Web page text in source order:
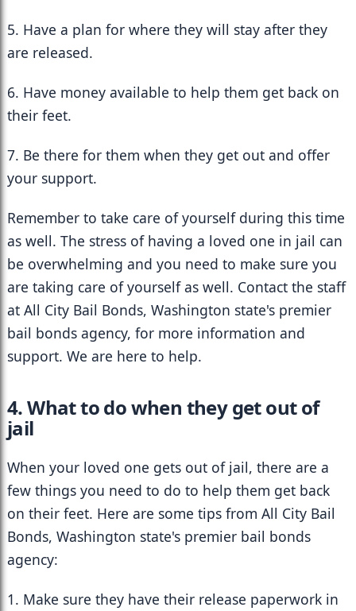
5. Have a plan for where they will stay after they
are released.
6. Have money available to help them get back on
their feet.
7. Be there for them when they get out and offer
your support.
Remember to take care of yourself during this time
as well. The stress of having a loved one in jail can
be overwhelming and you need to make sure you
are taking care of yourself as well. Contact the staff
at All City Bail Bonds, Washington state's premier
bail bonds agency, for more information and
support. We are here to help.
4. What to do when they get out of
jail
When your loved one gets out of jail, there are a
few things you need to do to help them get back
on their feet. Here are some tips from All City Bail
Bonds, Washington state's premier bail bonds
agency:
1. Make sure they have their release paperwork in